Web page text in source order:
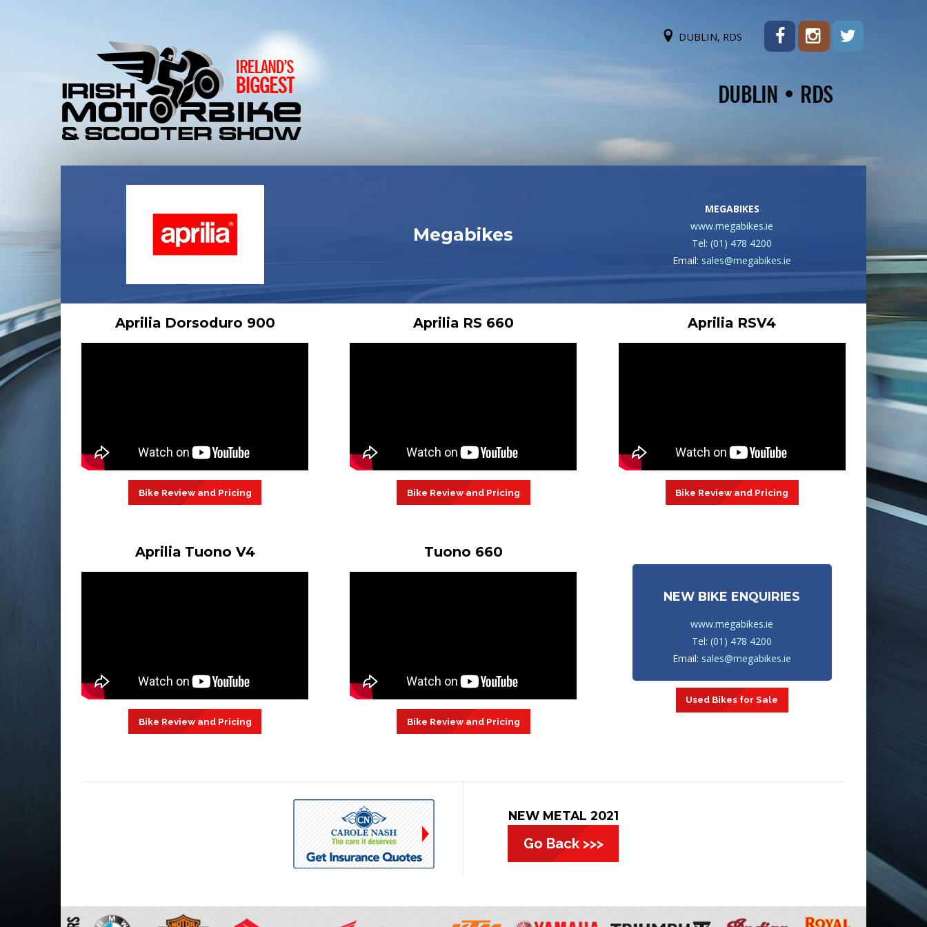
DUBLIN, RDS
Megabikes
MEGABIKES
www.megabikes.ie
Tel:(01) 478 4200
Email: sales@megabikes.ie
Aprilia Dorsoduro 900
Bike Review and Pricing
Aprilia RS 660
Bike Review and Pricing
Aprilia RSV4
Bike Review and Pricing
Aprilia Tuono V4
Bike Review and Pricing
Tuono 660
Bike Review and Pricing
NEW BIKE ENQUIRIES
www.megabikes.ie
Tel: (01) 478 4200
Email: sales@megabikes.ie
Used Bikes for Sale
NEW METAL 2021
Go Back >>>